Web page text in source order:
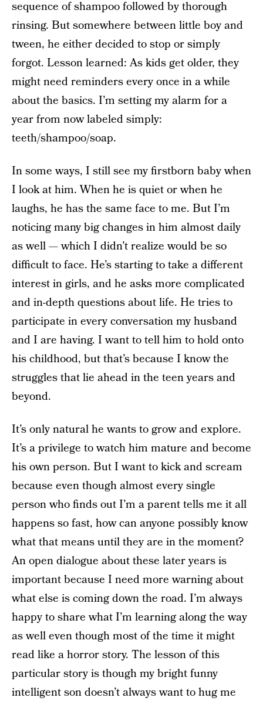
sequence of shampoo followed by thorough
rinsing. But somewhere between little boy and
tween, he either decided to stop or simply
forgot. Lesson learned: As kids get older, they
might need reminders every once in a while
about the basics. I’m setting my alarm for a
year from now labeled simply:
teeth/shampoo/soap.
In some ways, I still see my firstborn baby when
I look at him. When he is quiet or when he
laughs, he has the same face to me. ButI’m
noticing many big changes in him almost daily
as well — which I didn’t realize would be so
difficult to face. He’s starting to take a different
interest in girls, and he asks more complicated
and in-depth questions about life. He tries to
participate in every conversation my husband
and I are having. I want to tell him to hold onto
his childhood, but that’s because I know the
struggles that lie ahead in the teen years and
beyond.
It’s only natural he wants to grow and explore.
It’s a privilege to watch him mature and become
his own person. But I want to kick and scream
because even though almost every single
person who finds out I’m a parent tells me it all
happens so fast, how can anyone possibly know
what that means until they are in the moment?
An open dialogue about these later years is
important because I need more warning about
what else is coming down the road. I’m always
happy to share what I’m learning along the way
as well even though most of the time it might
read like a horror story. The lesson of this
particular story is though my bright funny
intelligent son doesn’t always want to hug me